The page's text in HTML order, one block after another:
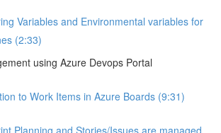
Variables and Environmental variables for
(2:33)
using Azure Devops Portal
to Work Items in Azure Boards (9:31)
Planning and Stories/Issues are managed